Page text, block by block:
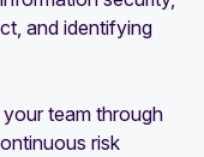
and identifying
team through
risk